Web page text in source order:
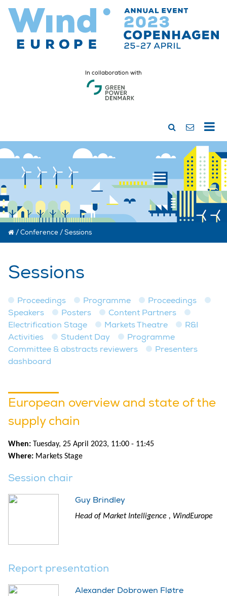
In collaboration with
/Conference /Sessions
Sessions
Proceedings Programme
Proceedings
Speakers
Posters
Content Partners
Electrification Stage
Markets Theatre
R&I
Activities
Student Day
Programme
Committee & abstracts reviewers
Presenters
dashboard
European overview and state of the
supply chain
When: Tuesday, 25 April 2023, 11:00 - 11:45
Where: Markets Stage
Session chair
Guy Brindley
Head of Market Intelligence , WindEurope
Report presentation
Alexander Dobrowen Fløtre